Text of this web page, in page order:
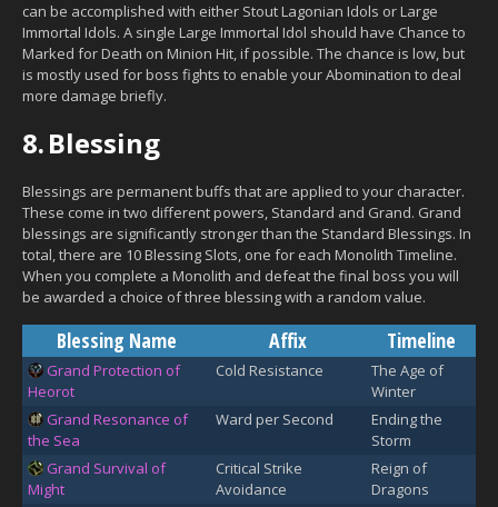
can be accomplished with either Stout Lagonian Idols or Large
Immortal Idols. A single Large Immortal Idol should have Chance to
Marked for Death on Minion Hit, if possible. The chance is low, but
is mostly used for boss fights to enable your Abomination to deal
more damage briefly.
8.Blessing
Blessings are permanent buffs that are applied to your character.
These come in two different powers, Standard and Grand. Grand
blessings are significantly stronger than the Standard Blessings. In
total, there are 10 Blessing Slots, one for each Monolith Timeline.
When you complete a Monolith and defeat the final boss you will
be awarded a choice of three blessing with a random value.
Blessing Name Affix Timeline
Grand Protection of
Heorot
Cold Resistance
The Age of
Winter
Grand Resonance of
the Sea
Ward per Second
Ending the
Storm
Grand Survival of
Might
Critical Strike
Avoidance
Reign of
Dragons